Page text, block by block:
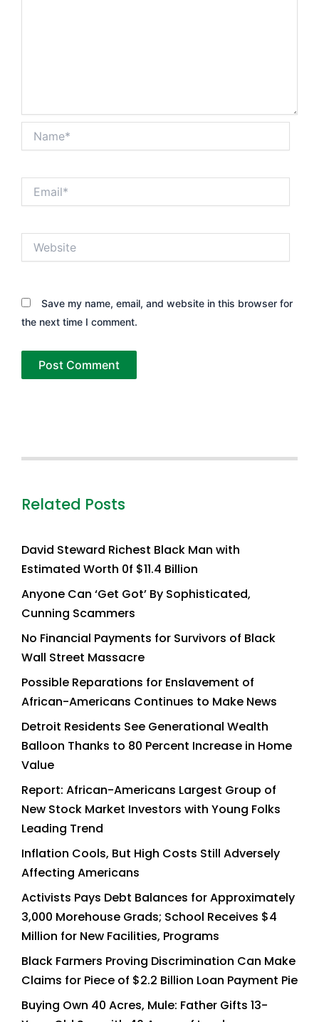
Save my name, email, and website in this browser for
the next time I comment.
Related Posts
David Steward Richest Black Man with
Estimated Worth 0f $11.4 Billion
Anyone Can ‘Get Got’ By Sophisticated,
Cunning Scammers
No Financial Payments for Survivors of Black
Wall Street Massacre
Possible Reparations for Enslavement of
African-Americans Continues to Make News
Detroit Residents See Generational Wealth
Balloon Thanks to 80 Percent Increase in Home
Value
Report: African-Americans Largest Group of
New Stock Market Investors with Young Folks
Leading Trend
Inflation Cools, But High Costs Still Adversely
Affecting Americans
Activists Pays Debt Balances for Approximately
3,000 Morehouse Grads; School Receives $4
Million for New Facilities, Programs
Black Farmers Proving Discrimination Can Make
Claims for Piece of $2.2 Billion Loan Payment Pie
Buying Own 40 Acres, Mule: Father Gifts 13-